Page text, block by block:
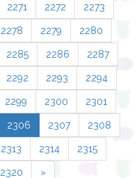
2271 2272 2273
2278 2279 2280
2285 2286 2287
2292 2293 2294
2299 2300 2301
2306 2307 2308
2313 2314 2315
2320 »